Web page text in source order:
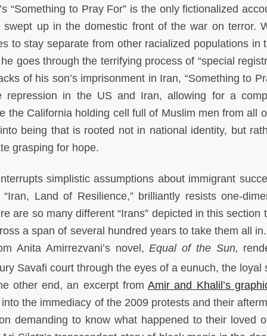
“Something to Pray For” is the only fictionalized
up in the domestic front of the war on terror.
to stay separate from other racialized populations in
goes through the terrifying process of “special
of his son’s imprisonment in Iran, “Something to
repression in the US and Iran, allowing for a
the California holding cell full of Muslim men from all
being that is rooted not in national identity, but
grasping for hope.
simplistic assumptions about immigrant
Land of Resilience,” brilliantly resists one-
are so many different “Irans” depicted in this section
a span of several hundred years to take them all
Anita Amirrezvani’s novel,Equal of the Sun,
Savafi court through the eyes of a eunuch, the loyal
other end, an excerpt from Amir and Khalil’s
the immediacy of the 2009 protests and their
demanding to know what happened to their loved